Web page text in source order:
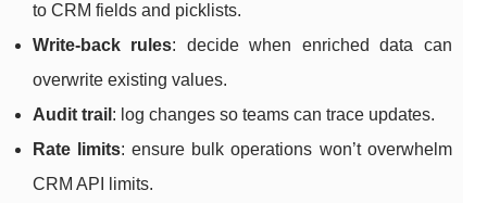
to CRM fields and picklists.
Write-back rules: decide when enriched data can
overwrite existing values.
Audit trail : log changes so teams can trace updates.
Rate limits: ensure bulk operations won’t overwhelm
CRM API limits.